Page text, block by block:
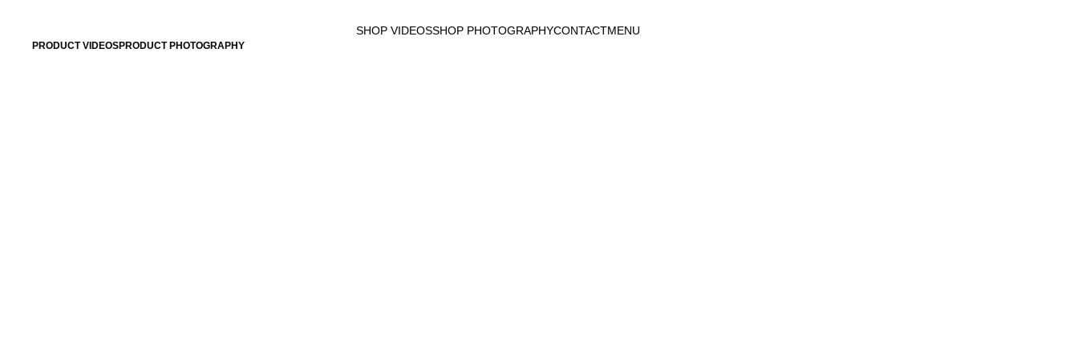
PRODUCT VIDEOSPRODUCT PHOTOGRAPHY
SHOP VIDEOSSHOP PHOTOGRAPHYCONTACTMENU
BRING YOUR PRODUCTS TO LIFE WITH 3D ANIMATION